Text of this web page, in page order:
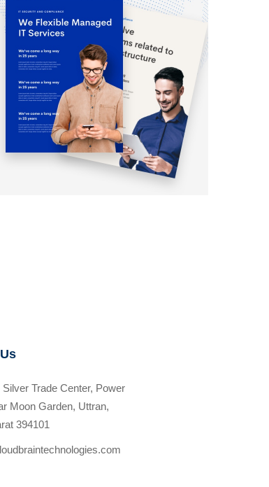
Silver Trade Center, Power
Moon Garden, Uttran,
394101